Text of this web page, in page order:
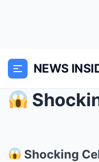
NEWS
Shocking
Shocking